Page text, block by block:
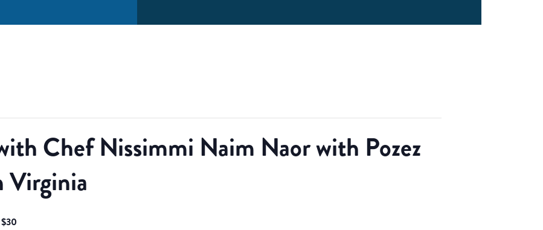
Chef Nissimmi Naim Naor with Pozez
$30